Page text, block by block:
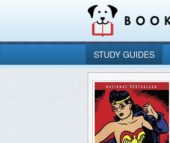
STUDY GUIDES